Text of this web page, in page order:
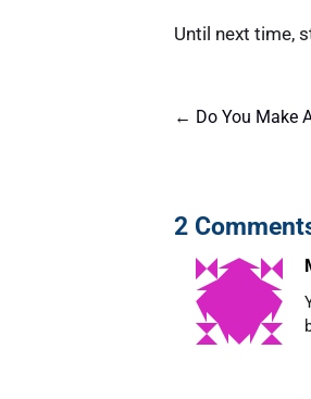
Until next time,
← Do You Make
2